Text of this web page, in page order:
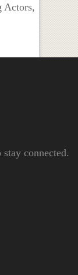
Actors,
connected.